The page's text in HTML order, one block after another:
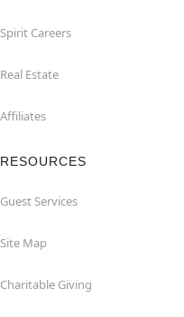
Spirit Careers
Real Estate
Affiliates
RESOURCES
Guest Services
Site Map
Charitable Giving